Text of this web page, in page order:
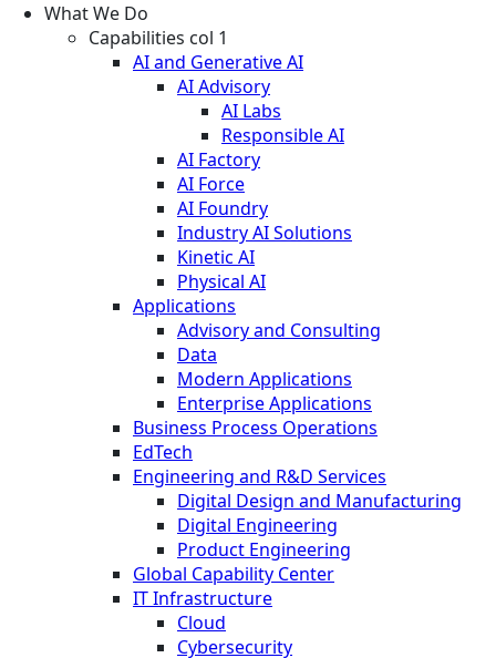
What We Do
Capabilities col 1
AI and Generative AI
AI Advisory
AI Labs
Responsible AI
AI Factory
AI Force
AI Foundry
Industry AI Solutions
Kinetic AI
Physical AI
Applications
Advisory and Consulting
Data
Modern Applications
Enterprise Applications
Business Process Operations
EdTech
Engineering and R&D Services
Digital Design and Manufacturing
Digital Engineering
Product Engineering
Global Capability Center
IT Infrastructure
Cloud
Cybersecurity